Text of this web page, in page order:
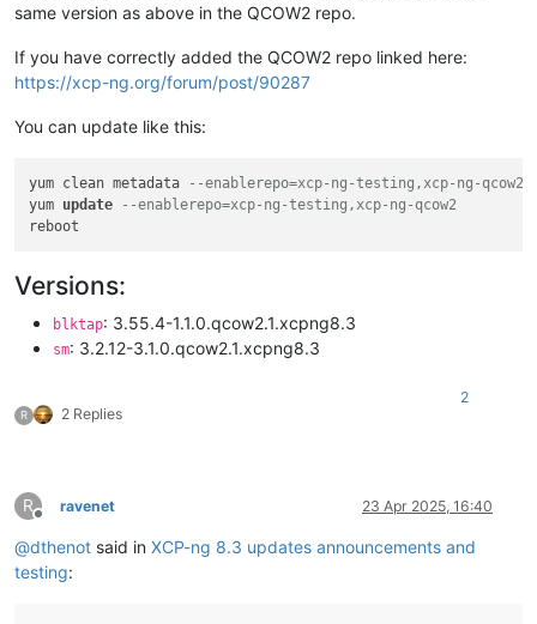
same version as above in the QCOW2 repo.
If you have correctly added the QCOW2 repo linked here:
https://xcp-ng.org/forum/post/90287
You can update like this:
yum clean metadata
--enablerepo=xcp-ng-testing,xcp-ng-qcow2
yum update
--enablerepo=xcp-ng-testing,xcp-ng-qcow2
Versions:
blktap: 3.55.4-1.1.0.qcow2.1.xcpng8.3
sm: 3.2.12-3.1.0.qcow2.1.xcpng8.3
R 2 Replies
2
R
Offline
ravenet 23 Apr 2025, 16:40
@dthenot said in XCP-ng 8.3 updates announcements and
testing: